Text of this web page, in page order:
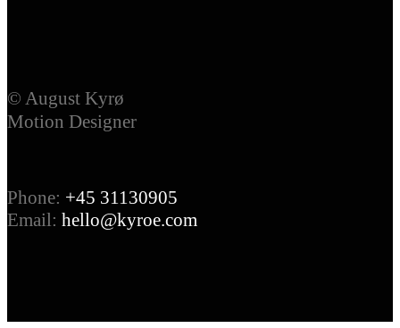
© August Kyrø
Motion Designer
Phone: +45 31130905
Email: hello@kyroe.com